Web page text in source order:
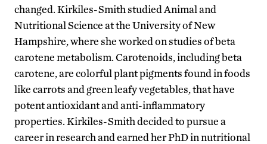
changed. Kirkiles-Smith studied Animal and
Nutritional Science at the University of New
Hampshire, where she worked on studies of beta
carotene metabolism. Carotenoids, including beta
carotene, are colorful plant pigments found in foods
like carrots and green leafy vegetables, that have
potent antioxidant and anti-inflammatory
properties. Kirkiles-Smith decided to pursue a
career in research and earned her PhD in nutritional